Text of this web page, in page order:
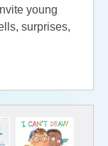
young
surprises,